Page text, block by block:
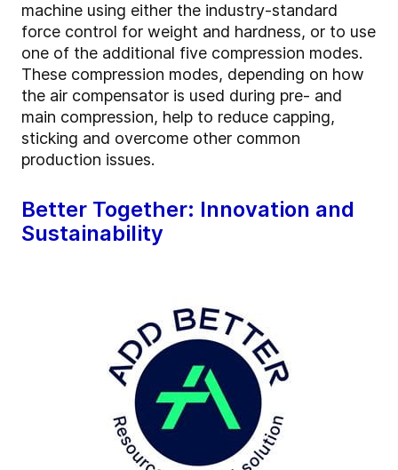
machine using either the industry-standard
force control for weight and hardness, or to use
one of the additional five compression modes.
These compression modes, depending on how
the air compensator is used during pre- and
main compression, help to reduce capping,
sticking and overcome other common
production issues.
Better Together: Innovation and
Sustainability